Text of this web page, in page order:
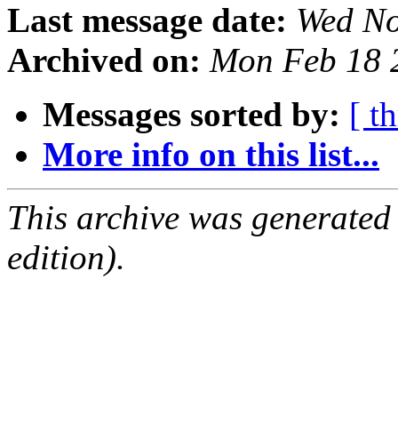
Last message date: Wed
Archived on: Mon Feb 18
Messages sorted by: [
More info on this list...
This archive was
edition).